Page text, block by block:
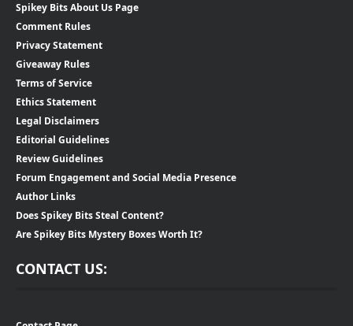
Spikey Bits About Us Page
Comment Rules
Privacy Statement
Giveaway Rules
Terms of Service
Ethics Statement
Legal Disclaimers
Editorial Guidelines
Review Guidelines
Forum Engagement and Social Media Presence
Author Links
Does Spikey Bits Steal Content?
Are Spikey Bits Mystery Boxes Worth It?
CONTACT US: